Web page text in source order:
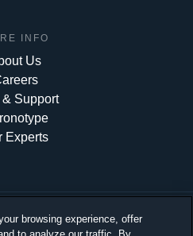
INFO
Us
& Support
Experts
browsing experience, offer